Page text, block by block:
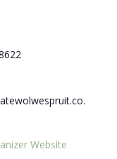
Website